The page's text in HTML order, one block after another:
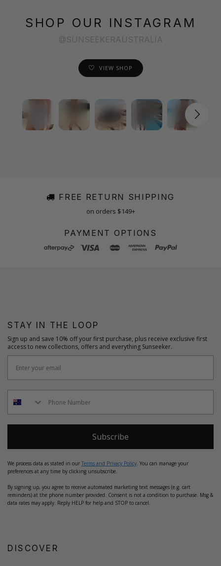
SHOP OUR INSTAGRAM
@SUNSEEKERAUSTRALIA
VIEW SHOP
FREE RETURN SHIPPING
on orders $149+
PAYMENT OPTIONS
STAY IN THE LOOP
Sign up and save 10% off your first purchase, plus receive exclusive first
access to new collections, offers and everything Sunseeker.
Subscribe
We process data as stated in our Terms and Privacy Policy. You can manage your
preferences at any time by clicking unsubscribe.
By signing up, you agree to receive automated marketing text messages (e.g. cart
reminders) at the phone number provided. Consent is not a condition to purchase. Msg &
data rates may apply. Reply HELP for help and STOP to cancel.
DISCOVER